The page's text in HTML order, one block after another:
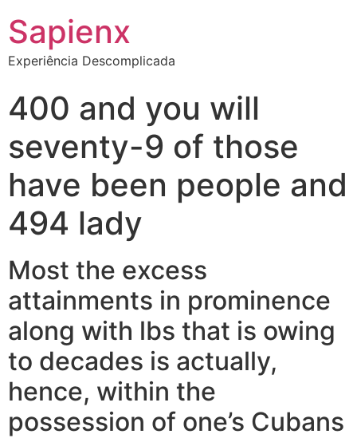
Sapienx
Experiência Descomplicada
400 and you will
seventy-9 of those
have been people and
494 lady
Most the excess
attainments in prominence
along with lbs that is owing
to decades is actually,
hence, within the
possession of one’s Cubans